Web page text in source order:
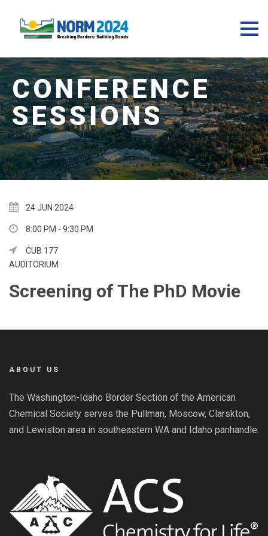
24 JUN 2024
8:00 PM - 9:30 PM
CUB 177
AUDITORIUM
Screening of The PhD Movie
ABOUT US
The Washington-Idaho Border Section of the American
Chemical Society serves the Pullman, Moscow, Clarskton,
and Lewiston area in southeastern WA and Idaho panhandle.